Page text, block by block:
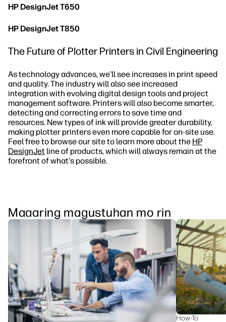
HP DesignJet T650
HP DesignJet T850
The Future of Plotter Printers in Civil Engineering
As technology advances, we'll see increases in print speed
and quality. The industry will also see increased
integration with evolving digital design tools and project
management software. Printers will also become smarter,
detecting and correcting errors to save time and
resources. New types of ink will provide greater durability,
making plotter printers even more capable for on-site use.
Feel free to browse our site to learn more about the HP
DesignJet line of products, which will always remain at the
forefront of what's possible.
Maaaring magustuhan mo rin
How-To